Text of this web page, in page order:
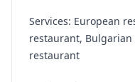
Services: European
restaurant,
restaurant